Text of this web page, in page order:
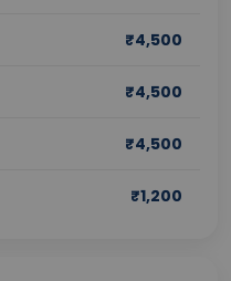
₹4,500
₹4,500
₹4,500
₹1,200